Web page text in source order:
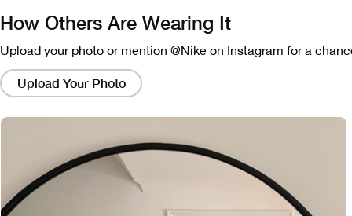
How Others Are Wearing It
Upload your photo or mention @Nike on Instagram for a
Upload Your Photo
Clicking
on
these
will
modal
containing